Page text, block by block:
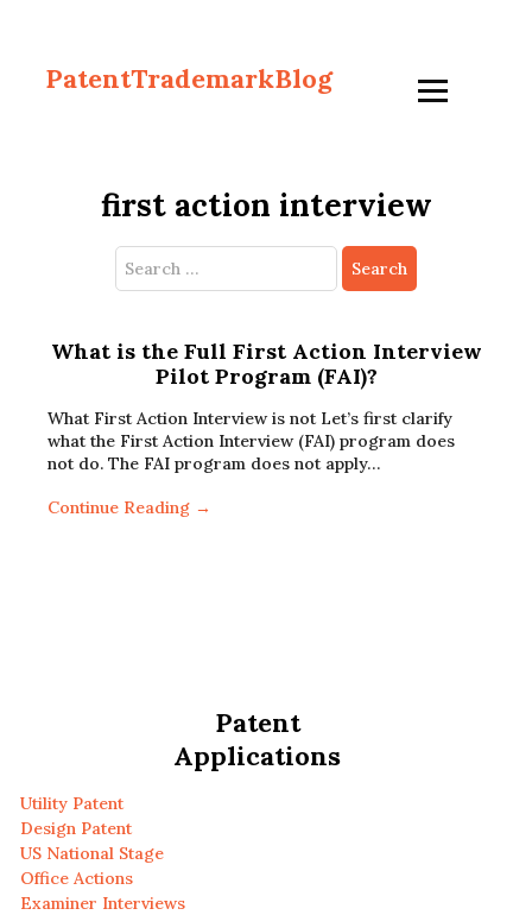
PatentTrademarkBlog
first action interview
Search
for:
What is the Full First Action Interview
Pilot Program (FAI)?
What First Action Interview is not Let’s first clarify
what the First Action Interview (FAI) program does
not do. The FAI program does not apply…
Continue Reading →
Patent
Applications
Utility Patent
Design Patent
US National Stage
Office Actions
Examiner Interviews